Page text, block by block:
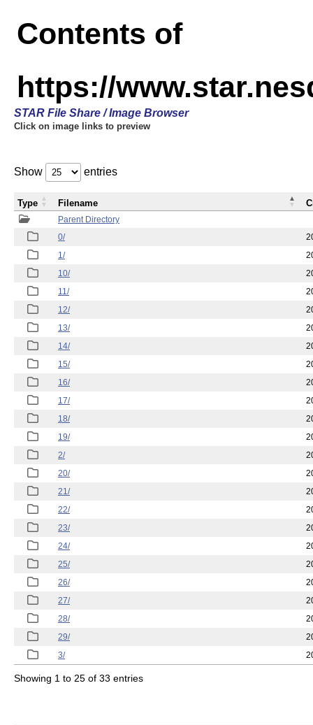
Contents of
https://
STAR File Share / Image Browser
Click on image links to preview
Show entries
Parent Directory
0/
1/
10/
11/
12/
13/
14/
15/
16/
17/
18/
19/
2/
20/
21/
22/
23/
24/
25/
26/
27/
28/
29/
3/
Type Filename
Showing 1 to 25 of 33 entries